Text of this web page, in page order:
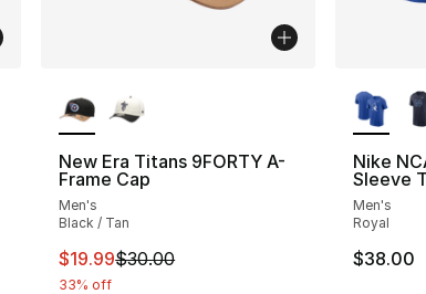
New Era Titans 9FORTY A-
Frame Cap
Men's
Black / Tan
This item is on sale. Price dropped from
$19.99$30.00
33% off
Nike
Sleeve
Men's
Royal
$38.00